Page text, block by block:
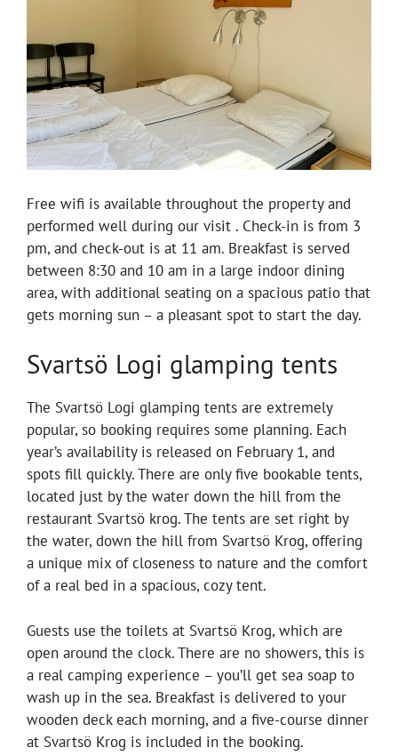
Free wifi is available throughout the property and
performed well during our visit . Check-in is from 3
pm, and check-out is at 11 am. Breakfast is served
between 8:30 and 10 am in a large indoor dining
area, with additional seating on a spacious patio that
gets morning sun – a pleasant spot to start the day.
Svartsö Logi glamping tents
The Svartsö Logi glamping tents are extremely
popular, so booking requires some planning. Each
year’s availability is released on February 1, and
spots fill quickly. There are only five bookable tents,
located just by the water down the hill from the
restaurant Svartsö krog. The tents are set right by
the water, down the hill from Svartsö Krog, offering
a unique mix of closeness to nature and the comfort
of a real bed in a spacious, cozy tent.
Guests use the toilets at Svartsö Krog, which are
open around the clock. There are no showers, this is
a real camping experience – you’ll get sea soap to
wash up in the sea. Breakfast is delivered to your
wooden deck each morning, and a five-course dinner
at Svartsö Krog is included in the booking.